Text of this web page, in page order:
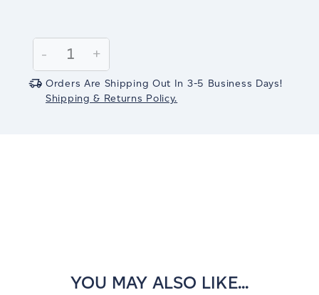
Stock:
Decrease
Quantity:
-
Increase
Quantity:
+
Orders Are Shipping Out In 3-5 Business Days!
Shipping & Returns Policy.
YOU MAY ALSO LIKE...